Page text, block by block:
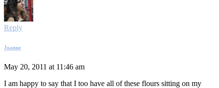
Reply
Joanne
May 20, 2011 at 11:46 am
I am happy to say that I too have all of these flours sitting on my